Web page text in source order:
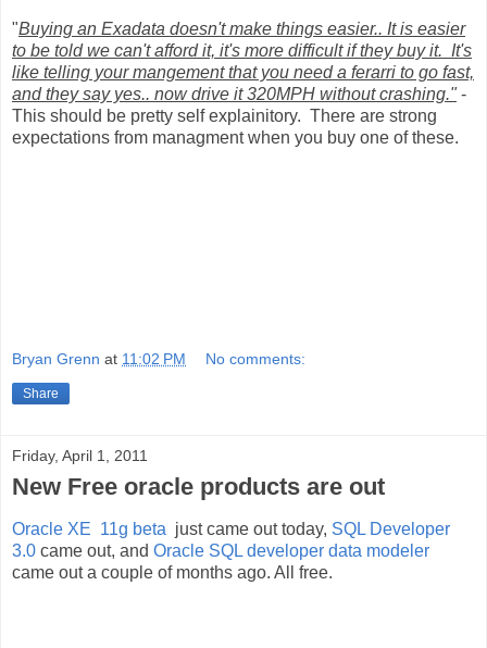
"Buying an Exadata doesn't make things easier.. It is easier
to be told we can't afford it, it's more difficult if they buy it. It's
like telling your mangement that you need a ferarri to go fast,
and they say yes.. now drive it 320MPH without crashing."-
This should be pretty self explainitory. There are strong
expectations from managment when you buy one of these.
Bryan Grenn at 11:02 PM No comments:
Share
Friday, April 1, 2011
New Free oracle products are out
Oracle XE 11g beta just came out today, SQL Developer
3.0 came out, and Oracle SQL developer data modeler
came out a couple of months ago. All free.